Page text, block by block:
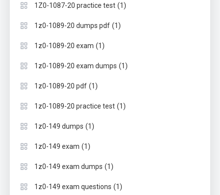
1Z0-1087-20 practice test (1)
1z0-1089-20 dumps pdf (1)
1z0-1089-20 exam (1)
1z0-1089-20 exam dumps (1)
1z0-1089-20 pdf (1)
1z0-1089-20 practice test (1)
1z0-149 dumps (1)
1z0-149 exam (1)
1z0-149 exam dumps (1)
1z0-149 exam questions (1)